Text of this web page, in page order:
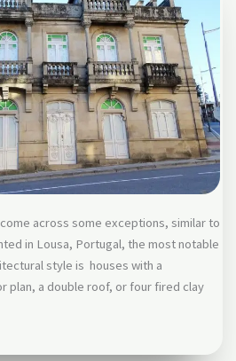
across some exceptions, similar to
in Lousa, Portugal, the most notable
style is houses with a
plan, a double roof, or four fired clay